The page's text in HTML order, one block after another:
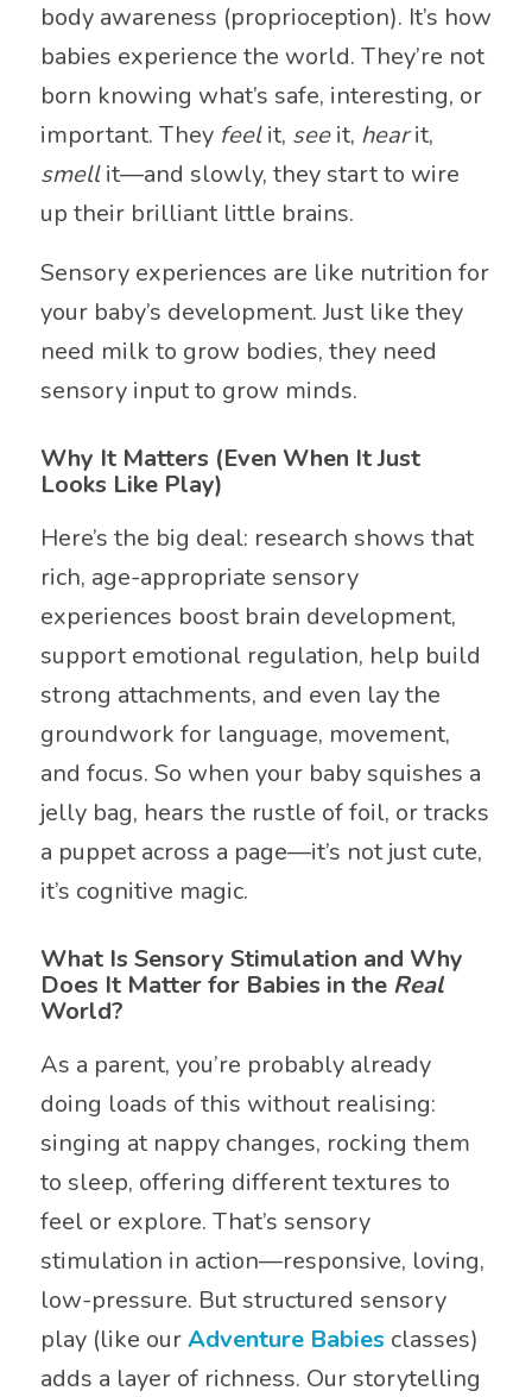
body awareness (proprioception). It’s how
babies experience the world. They’re not
born knowing what’s safe, interesting, or
important. They feelit, seeit, hearit,
smellit—and slowly, they start to wire
up their brilliant little brains.
Sensory experiences are like nutrition for
your baby’s development. Just like they
need milk to grow bodies, they need
sensory input to grow minds.
Why It Matters (Even When It Just
Looks Like Play)
Here’s the big deal: research shows that
rich, age-appropriate sensory
experiences boost brain development,
support emotional regulation, help build
strong attachments, and even lay the
groundwork for language, movement,
and focus. So when your baby squishes a
jelly bag, hears the rustle of foil, or tracks
a puppet across a page—it’s not just cute,
it’s cognitive magic.
What Is Sensory Stimulation and Why
Does It Matter for Babies in the Real
World?
As a parent, you’re probably already
doing loads of this without realising:
singing at nappy changes, rocking them
to sleep, offering different textures to
feel or explore. That’s sensory
stimulation in action—responsive, loving,
low-pressure. But structured sensory
play (like ourAdventure Babies classes)
adds a layer of richness. Our storytelling